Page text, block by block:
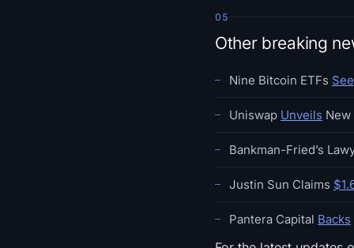
05
Other breaking
Nine Bitcoin ETFs
Uniswap Unveils
Bankman-Fried’s
Justin Sun Claims
Pantera Capital Backs